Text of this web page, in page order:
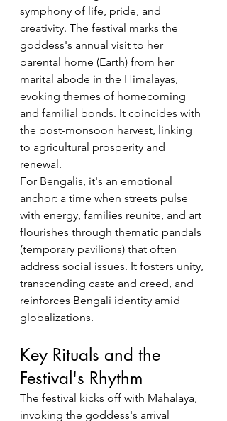
symphony of life, pride, and
creativity. The festival marks the
goddess's annual visit to her
parental home (Earth) from her
marital abode in the Himalayas,
evoking themes of homecoming
and familial bonds. It coincides with
the post-monsoon harvest, linking
to agricultural prosperity and
renewal.
For Bengalis, it's an emotional
anchor: a time when streets pulse
with energy, families reunite, and art
flourishes through thematic pandals
(temporary pavilions) that often
address social issues. It fosters unity,
transcending caste and creed, and
reinforces Bengali identity amid
globalizations.
Key Rituals and the
Festival's Rhythm
The festival kicks off with Mahalaya,
invoking the goddess's arrival